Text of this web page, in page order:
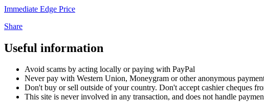
Immediate Edge Price
Share
Useful information
Avoid scams by acting locally or paying with PayPal
Never pay with Western Union, Moneygram or other anonymous
Don't buy or sell outside of your country. Don't accept cashier cheques
This site is never involved in any transaction, and does not handle